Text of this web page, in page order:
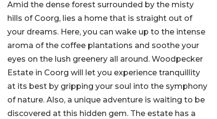
Amid the dense forest surrounded by the misty
hills of Coorg, lies a home that is straight out of
your dreams. Here, you can wake up to the intense
aroma of the coffee plantations and soothe your
eyes on the lush greenery all around. Woodpecker
Estate in Coorg will let you experience tranquillity
at its best by gripping your soul into the symphony
of nature. Also, a unique adventure is waiting to be
discovered at this hidden gem. The estate has a